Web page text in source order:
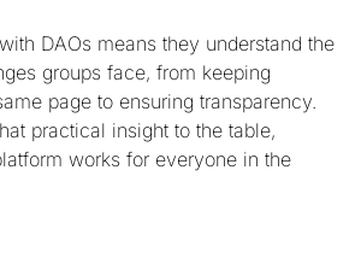
DAOs means they understand the
groups face, from keeping
page to ensuring transparency.
practical insight to the table,
works for everyone in the